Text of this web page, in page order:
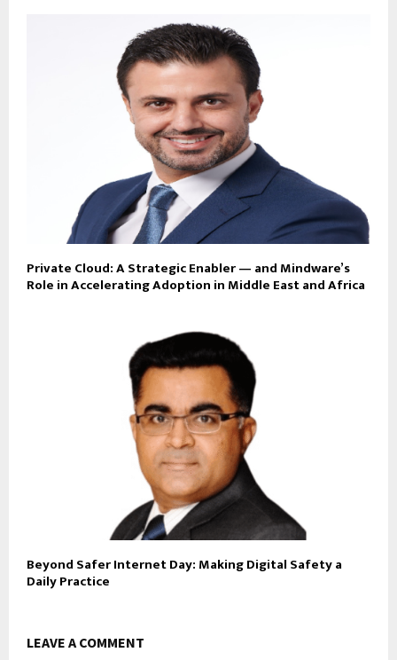
Private Cloud: A Strategic Enabler — and Mindware’s
Role in Accelerating Adoption in Middle East and Africa
Beyond Safer Internet Day: Making Digital Safety a
Daily Practice
LEAVE A COMMENT